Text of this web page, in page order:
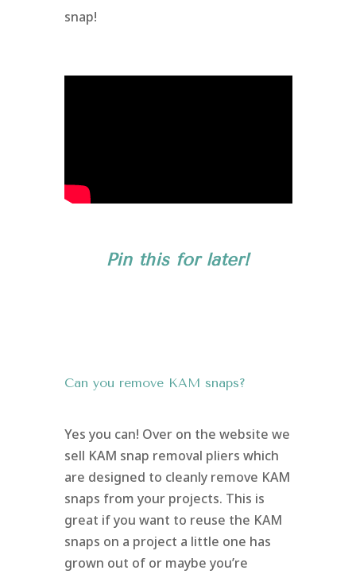
snap!
Pin this for later!
Can you remove KAM snaps?
Yes you can! Over on the website we
sell KAM snap removal pliers which
are designed to cleanly remove KAM
snaps from your projects. This is
great if you want to reuse the KAM
snaps on a project a little one has
grown out of or maybe you’re